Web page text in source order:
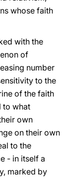
whose faith
with the
of
number
to the
of the faith
to what
own
on their own
to the
- in itself a
marked by